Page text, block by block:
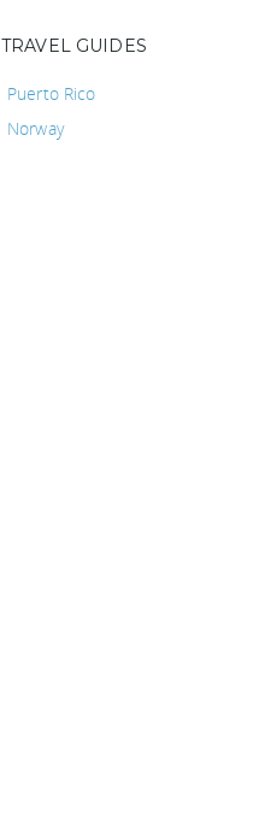
TRAVEL GUIDES
Puerto Rico
Norway